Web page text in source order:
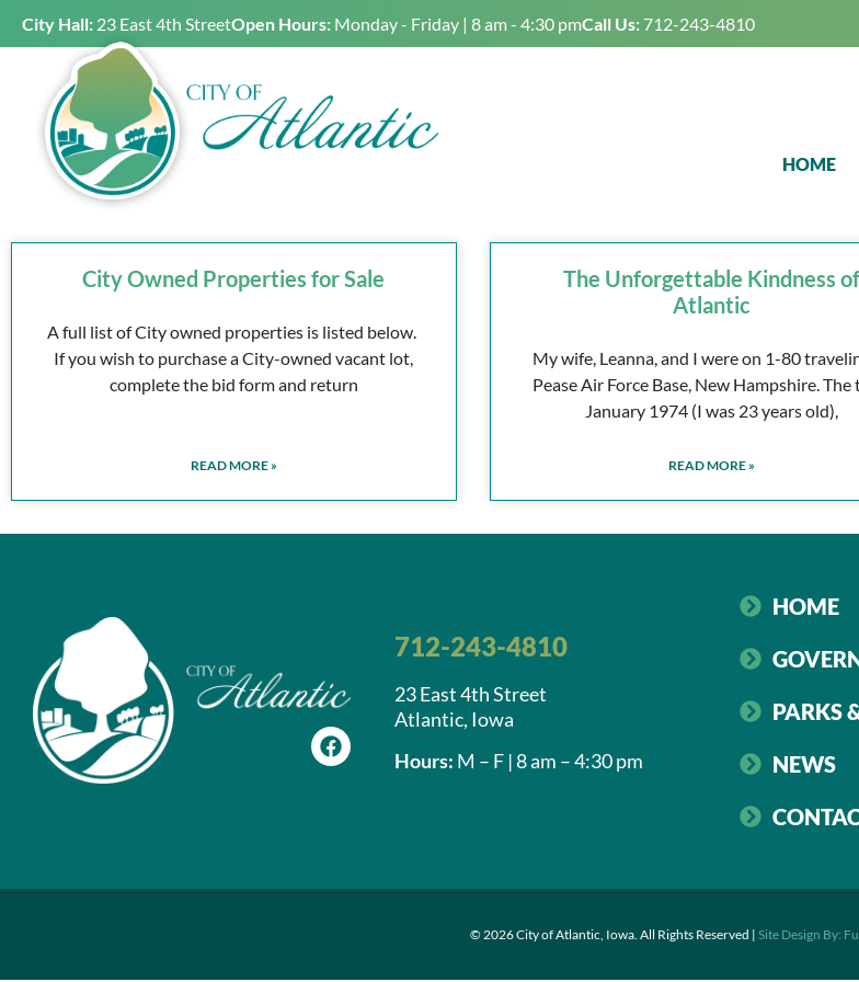
City Hall: 23 East 4th StreetOpen Hours: Monday - Friday | 8 am - 4:30 pmCall Us: 712-243-4810
HOME
City Owned Properties for Sale
A full list of City owned properties is listed below.
If you wish to purchase a City-owned vacant lot,
complete the bid form and return
READ MORE »
The Unforgettable Kindness of
Atlantic
My wife, Leanna, and I were on 1-80
Pease Air Force Base, New Hampshire. The
January 1974 (I was 23 years old),
READ MORE »
712-243-4810
23 East 4th Street
Atlantic, Iowa
Hours: M – F | 8 am – 4:30 pm
HOME
PARKS
NEWS
© 2026 City of Atlantic, Iowa. All Rights Reserved | Site Design By: